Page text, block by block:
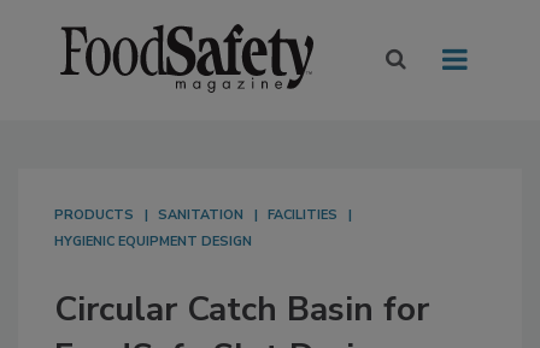
PRODUCTS SANITATION
FACILITIES
HYGIENIC EQUIPMENT DESIGN
Circular Catch Basin for